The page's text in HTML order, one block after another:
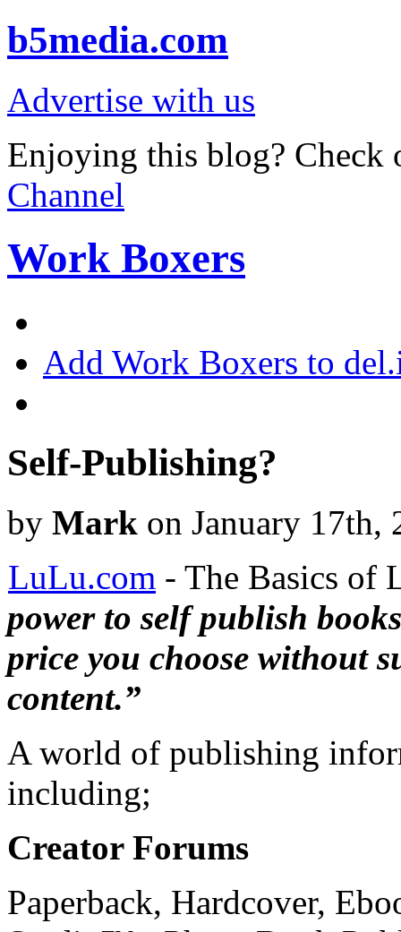
b5media.com
Advertise with us
Enjoying this blog? Check
Channel
Work Boxers
Add Work Boxers to
Self-Publishing?
by Mark on January 17th,
LuLu.com - The Basics of
power to self publish
price you choose without
content.”
A world of publishing
including;
Creator Forums
Paperback, Hardcover,